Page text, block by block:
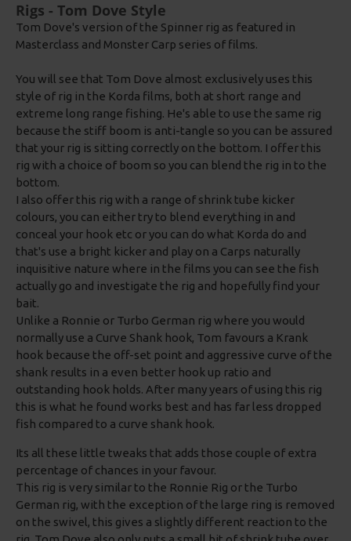
Rigs - Tom Dove Style
Tom Dove's version of the Spinner rig as featured in
Masterclass and Monster Carp series of films.
You will see that Tom Dove almost exclusively uses this
style of rig in the Korda films, both at short range and
extreme long range fishing. He's able to use the same rig
because the stiff boom is anti-tangle so you can be assured
that your rig is sitting correctly on the bottom. I offer this
rig with a choice of boom so you can blend the rig in to the
bottom.
I also offer this rig with a range of shrink tube kicker
colours, you can either try to blend everything in and
conceal your hook etc or you can do what Korda do and
that's use a bright kicker and play on a Carps naturally
inquisitive nature where in the films you can see the fish
actually go and investigate the rig and hopefully find your
bait.
Unlike a Ronnie or Turbo German rig where you would
normally use a Curve Shank hook, Tom favours a Krank
hook because the off-set point and aggressive curve of the
shank results in a even better hook up ratio and
outstanding hook holds. After many years of using this rig
this is what he found works best and has far less dropped
fish compared to a curve shank hook.
Its all these little tweaks that adds those couple of extra
percentage of chances in your favour.
This rig is very similar to the Ronnie Rig or the Turbo
German rig, with the exception of the large ring is removed
on the swivel, this gives a slightly different reaction to the